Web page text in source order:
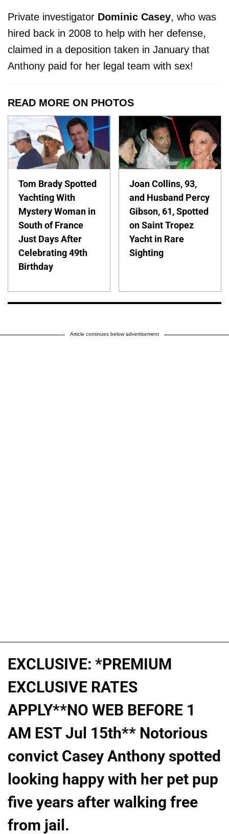
Private investigator Dominic Casey, who was
hired back in 2008 to help with her defense,
claimed in a deposition taken in January that
Anthony paid for her legal team with sex!
READ MORE ON PHOTOS
Tom Brady Spotted
Yachting With
Mystery Woman in
South of France
Just Days After
Celebrating 49th
Birthday
Joan Collins, 93,
and Husband Percy
Gibson, 61, Spotted
on Saint Tropez
Yacht in Rare
Sighting
Article continues below advertisement
EXCLUSIVE: *PREMIUM
EXCLUSIVE RATES
APPLY**NO WEB BEFORE 1
AM EST Jul 15th** Notorious
convict Casey Anthony spotted
looking happy with her pet pup
five years after walking free
from jail.